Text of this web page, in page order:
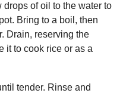
of oil to the water to
Bring to a boil, then
Drain, reserving the
it to cook rice or as a
tender. Rinse and